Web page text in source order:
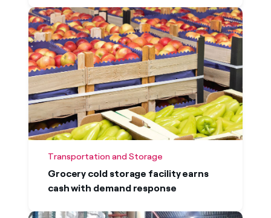
Transportation and Storage
Grocery cold storage facility earns
cash with demand response